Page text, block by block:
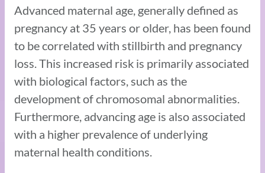
Advanced maternal age, generally defined as
pregnancy at 35 years or older, has been found
to be correlated with stillbirth and pregnancy
loss. This increased risk is primarily associated
with biological factors, such as the
development of chromosomal abnormalities.
Furthermore, advancing age is also associated
with a higher prevalence of underlying
maternal health conditions.